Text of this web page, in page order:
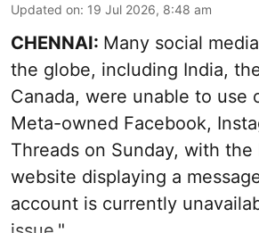
Updated on: 19 Jul 2026, 8:48 am
CHENNAI: Many social
the globe, including India,
Canada, were unable to use
Meta-owned Facebook,
Threads on Sunday, with the
website displaying a
account is currently